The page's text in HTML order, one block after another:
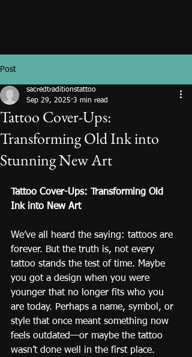
Post
Tattoo Cover-Ups:
Transforming Old Ink into
Stunning New Art
sacredtraditionstattoo
Sep 29, 2025 3 min read
Tattoo Cover-Ups: Transforming Old
Ink into New Art
We’ve all heard the saying: tattoos are
forever. But the truth is, not every
tattoo stands the test of time. Maybe
you got a design when you were
younger that no longer fits who you
are today. Perhaps a name, symbol, or
style that once meant something now
feels outdated—or maybe the tattoo
wasn’t done well in the first place.